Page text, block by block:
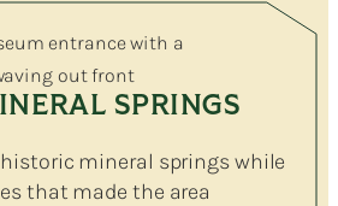
SPRINGS
mineral springs while
that made the area